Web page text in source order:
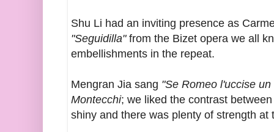
Shu Li had an inviting presence as
"Seguidilla" from the Bizet opera we all
embellishments in the repeat.
Mengran Jia sang "Se Romeo l'uccise
Montecchi; we liked the contrast
shiny and there was plenty of strength at